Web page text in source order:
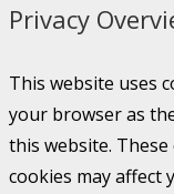
Privacy
This website uses
your browser as
this website.
cookies may affect